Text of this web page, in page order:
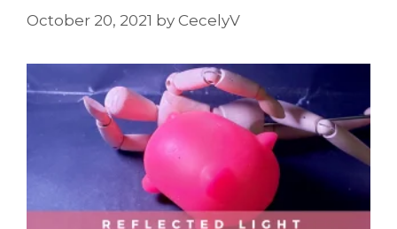
October 20, 2021 by CecelyV